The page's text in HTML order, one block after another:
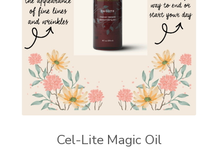
Cel-Lite Magic Oil